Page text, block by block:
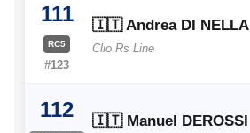
111
RC5
#123
🇮🇹 Andrea DI NELLA
Clio Rs Line
112 🇮🇹 Manuel DEROSSI